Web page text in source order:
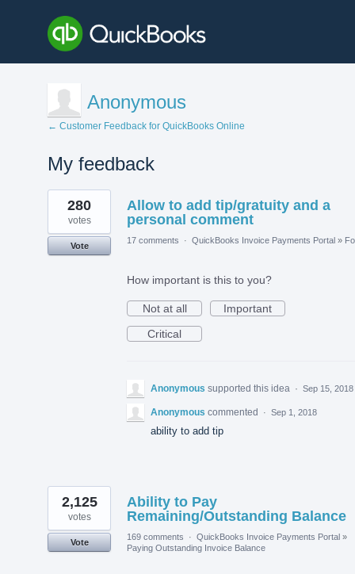
Anonymous
← Customer Feedback for QuickBooks Online
My feedback
3
results
found
Allow to add tip/gratuity and a
personal comment
280
votes
Vote
17 comments · QuickBooks Invoice Payments Portal »
How important is this to you?
Not at all
Important
Critical
Anonymous supported this idea · Sep 15, 2018
Anonymous commented · Sep 1, 2018
ability to add tip
Ability to Pay
Remaining/Outstanding Balance
2,125
votes
Vote
169 comments · QuickBooks Invoice Payments Portal »
Paying Outstanding Invoice Balance